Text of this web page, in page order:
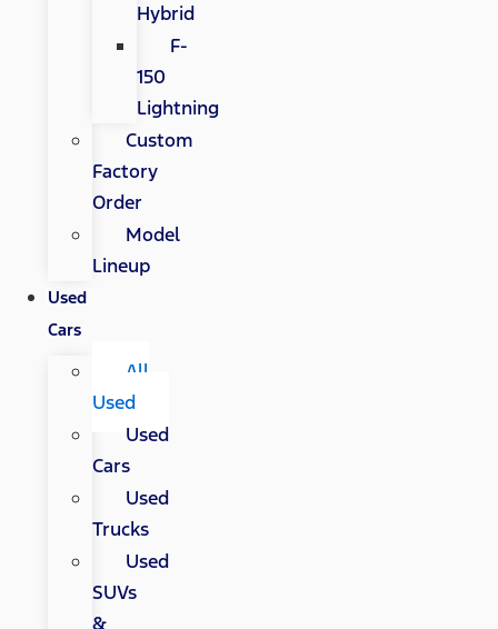
Hybrid
F-
150
Lightning
Custom
Factory
Order
Model
Lineup
Used
Cars
All
Used
Used
Cars
Used
Trucks
Used
SUVs
&